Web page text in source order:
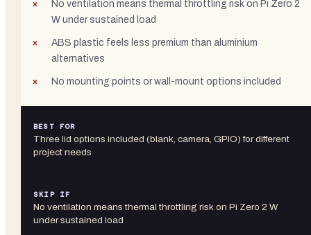
No ventilation means thermal throttling risk on Pi Zero 2
W under sustained load
ABS plastic feels less premium than aluminium
alternatives
No mounting points or wall-mount options included
BEST FOR
Three lid options included (blank, camera, GPIO) for different
project needs
SKIP IF
No ventilation means thermal throttling risk on Pi Zero 2 W
under sustained load